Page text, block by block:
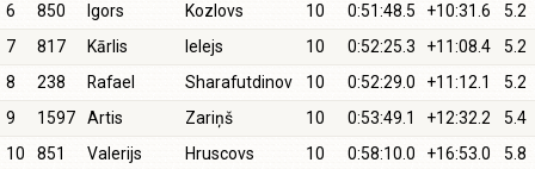
6
850 Igors Kozlovs 10 0:51:48.5 +10:31.6
5.2
7
817 Kārlis Ielejs 10 0:52:25.3 +11:08.4
5.2
8
238 Rafael Sharafutdinov 10 0:52:29.0 +11:12.1
5.2
9
1597 Artis Zariņš 10 0:53:49.1 +12:32.2
5.4
10
851 Valerijs Hruscovs 10 0:58:10.0 +16:53.0
5.8